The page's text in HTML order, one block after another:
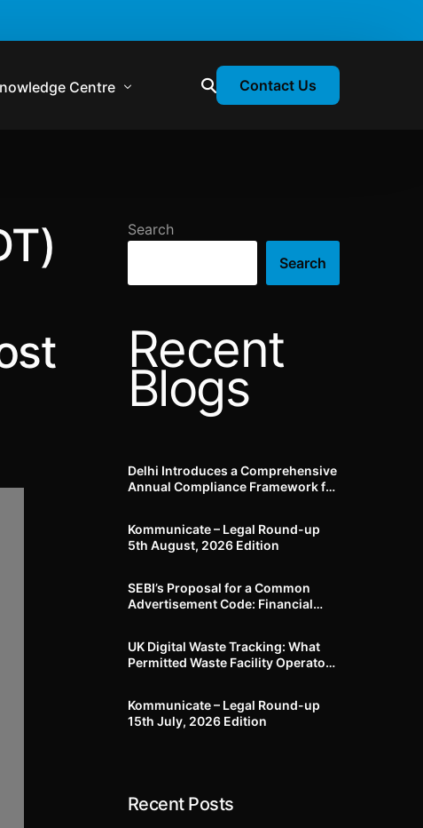
Centre
Webinars
Contact Us
Search
Search
Recent
Blogs
Delhi Introduces a Comprehensive
Annual Compliance Framework for
Months to Prepare
Kommunicate – Legal Round-up
5th August, 2026 Edition​
SEBI’s Proposal for a Common
Advertisement Code: Financial
UK Digital Waste Tracking: What
Permitted Waste Facility Operators
Kommunicate – Legal Round-up
15th July, 2026 Edition​
Recent Posts